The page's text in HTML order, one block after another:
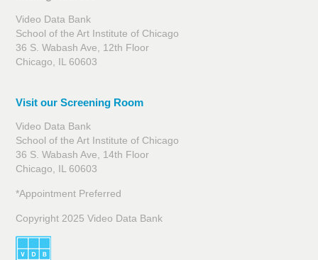
Video Data Bank
School of the Art Institute of Chicago
36 S. Wabash Ave, 12th Floor
Chicago, IL 60603
Visit our Screening Room
Video Data Bank
School of the Art Institute of Chicago
36 S. Wabash Ave, 14th Floor
Chicago, IL 60603
*Appointment Preferred
Copyright 2025 Video Data Bank